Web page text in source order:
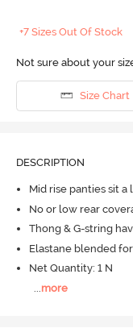
+7 Sizes Out Of Stock
Not sure about your
Size Chart
DESCRIPTION
Mid rise panties sit
No or low rear
Thong & G-string
Elastane blended
Net Quantity: 1 N
more